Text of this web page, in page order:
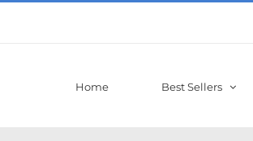
Home Best Sellers